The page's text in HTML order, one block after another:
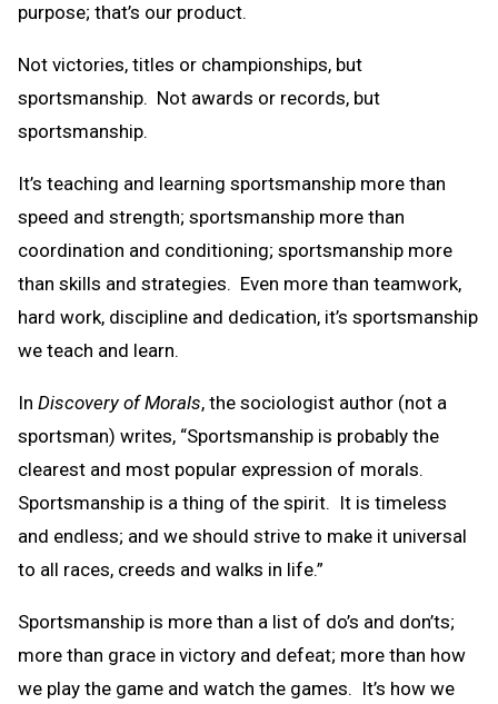
purpose; that’s our product.
Not victories, titles or championships, but
sportsmanship. Not awards or records, but
sportsmanship.
It’s teaching and learning sportsmanship more than
speed and strength; sportsmanship more than
coordination and conditioning; sportsmanship more
than skills and strategies. Even more than teamwork,
hard work, discipline and dedication, it’s sportsmanship
we teach and learn.
In Discovery of Morals, the sociologist author (not a
sportsman) writes, “Sportsmanship is probably the
clearest and most popular expression of morals.
Sportsmanship is a thing of the spirit. It is timeless
and endless; and we should strive to make it universal
to all races, creeds and walks in life.”
Sportsmanship is more than a list of do’s and don’ts;
more than grace in victory and defeat; more than how
we play the game and watch the games. It’s how we